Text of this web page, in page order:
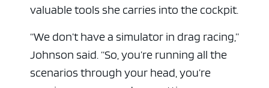
valuable tools she carries into the cockpit.
“We don’t have a simulator in drag racing,”
Johnson said. “So, you’re running all the
scenarios through your head, you’re